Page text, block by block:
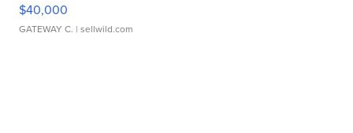
$40,000
GATEWAY C. | sellwild.com